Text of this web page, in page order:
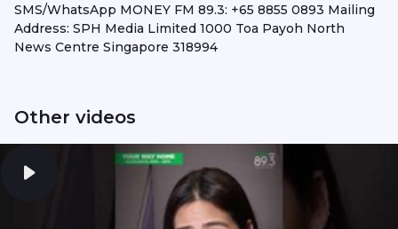
SMS/WhatsApp MONEY FM 89.3: +65 8855 0893 Mailing
Address: SPH Media Limited 1000 Toa Payoh North
News Centre Singapore 318994
Other videos